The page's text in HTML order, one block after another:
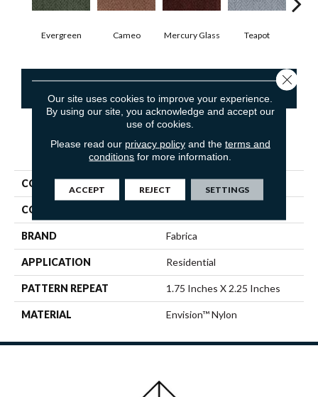
Evergreen Cameo Mercury Glass Teapot
PRODUCT ATTRIBUTES
COLLECTION Dover
COLOR
BRAND Fabrica
APPLICATION Residential
PATTERN REPEAT 1.75 Inches X 2.25 Inches
MATERIAL Envision™ Nylon
Our site uses cookies to improve your experience.
By using our site, you acknowledge and accept our
use of cookies.
Please read our privacy policyand the terms and
conditions for more information.
ACCEPT REJECT SETTINGS
Close